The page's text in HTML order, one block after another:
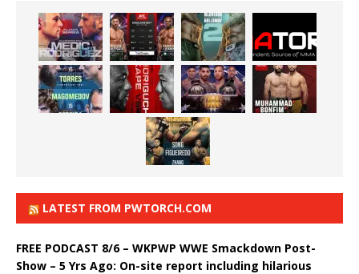
LATEST FROM PWTORCH.COM
FREE PODCAST 8/6 – WKPWP WWE Smackdown Post-
Show – 5 Yrs Ago: On-site report including hilarious